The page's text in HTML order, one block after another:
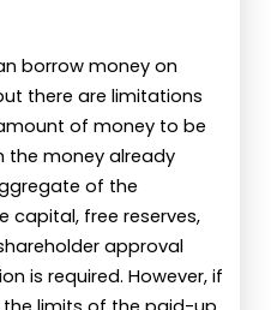
borrow money on
there are limitations
of money to be
the money already
of the
capital, free reserves,
approval
is required. However, if